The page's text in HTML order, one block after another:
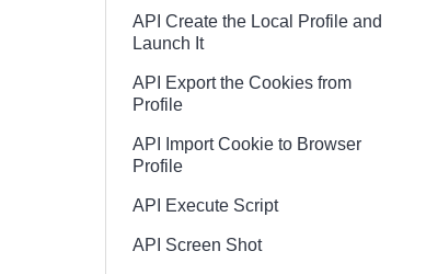
API Create the Local Profile and
Launch It
API Export the Cookies from
Profile
API Import Cookie to Browser
Profile
API Execute Script
API Screen Shot